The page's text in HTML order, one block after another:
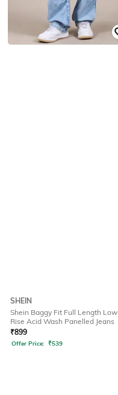
SHEIN
Shein Baggy Fit Full Length Low
Rise Acid Wash Panelled Jeans
₹899
Offer Price: ₹539